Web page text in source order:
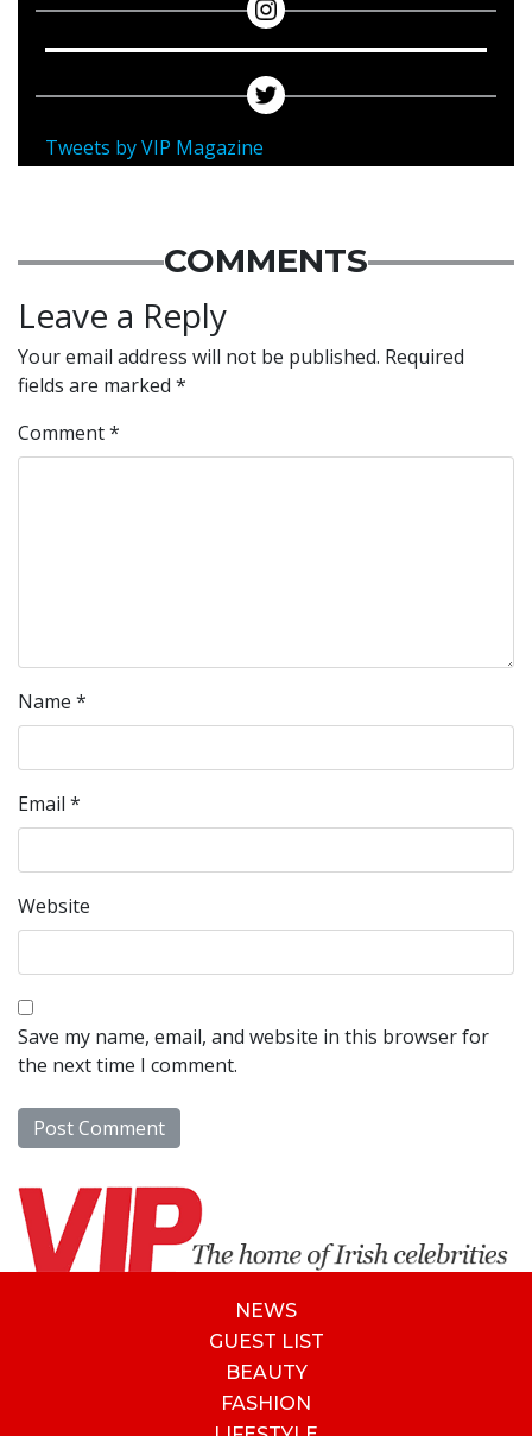
Tweets by VIP Magazine
COMMENTS
Leave a Reply
Your email address will not be published. Required
fields are marked *
Comment*
Name *
Email *
Website
Save my name, email, and website in this browser for
the next time I comment.
NEWS
GUEST LIST
BEAUTY
FASHION